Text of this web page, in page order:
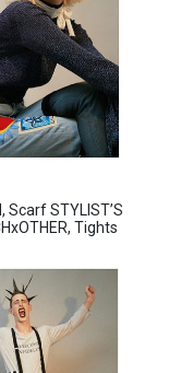
STYLIST’S
Tights